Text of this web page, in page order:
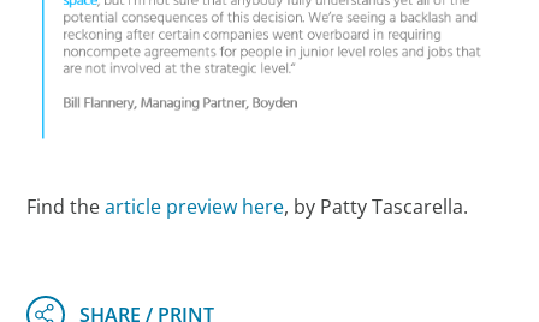
Find thearticle preview here, by Patty Tascarella.